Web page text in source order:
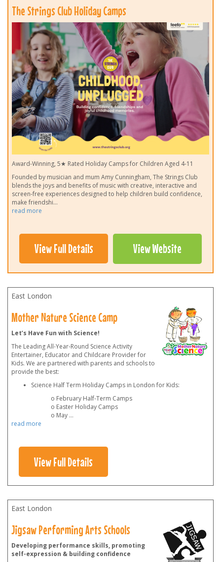
The Strings Club Holiday Camps
Award-Winning, 5★ Rated Holiday Camps for Children Aged 4-11
Founded by musician and mum Amy Cunningham, The Strings Club
blends the joys and benefits of music with creative, interactive and
screen-free experiences designed to help children build confidence,
make friendshi...
read more
View Full Details View Website
East London
Mother Nature Science Camp
Let’s Have Fun with Science!
The Leading All-Year-Round Science Activity
Entertainer, Educator and Childcare Provider for
Kids. We are partnered with parents and schools to
provide the best:
Science Half Term Holiday Camps in London for Kids:
o February Half-Term Camps
o Easter Holiday Camps
o May ...
read more
View Full Details
East London
Jigsaw Performing Arts Schools
Developing performance skills, promoting
self-expression & building confidence